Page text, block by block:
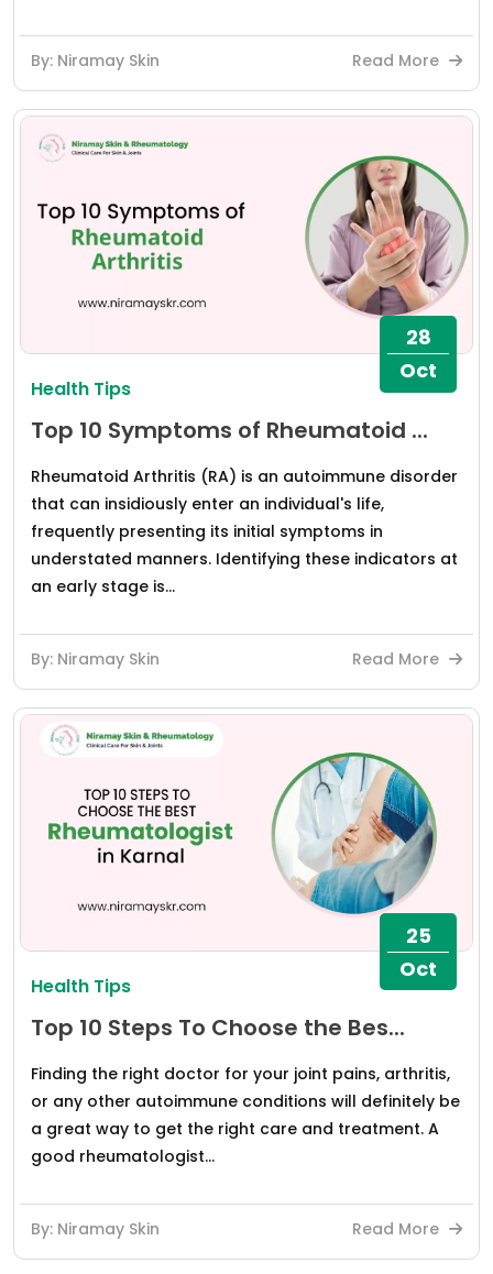
By: Niramay Skin Read More
28
Oct
Health Tips
Top 10 Symptoms of Rheumatoid ...
Rheumatoid Arthritis (RA) is an autoimmune disorder
that can insidiously enter an individual's life,
frequently presenting its initial symptoms in
understated manners. Identifying these indicators at
an early stage is...
By: Niramay Skin Read More
25
Oct
Health Tips
Top 10 Steps To Choose the Bes...
Finding the right doctor for your joint pains, arthritis,
or any other autoimmune conditions will definitely be
a great way to get the right care and treatment. A
good rheumatologist...
By: Niramay Skin Read More